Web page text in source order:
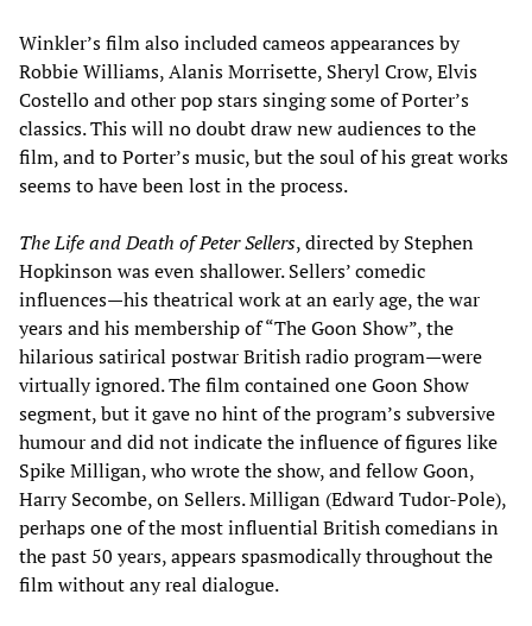
Winkler’s film also included cameos appearances by
Robbie Williams, Alanis Morrisette, Sheryl Crow, Elvis
Costello and other pop stars singing some of Porter’s
classics. This will no doubt draw new audiences to the
film, and to Porter’s music, but the soul of his great works
seems to have been lost in the process.
The Life and Death of Peter Sellers, directed by Stephen
Hopkinson was even shallower. Sellers’ comedic
influences—his theatrical work at an early age, the war
years and his membership of “The Goon Show”, the
hilarious satirical postwar British radio program—were
virtually ignored. The film contained one Goon Show
segment, but it gave no hint of the program’s subversive
humour and did not indicate the influence of figures like
Spike Milligan, who wrote the show, and fellow Goon,
Harry Secombe, on Sellers. Milligan (Edward Tudor-Pole),
perhaps one of the most influential British comedians in
the past 50 years, appears spasmodically throughout the
film without any real dialogue.